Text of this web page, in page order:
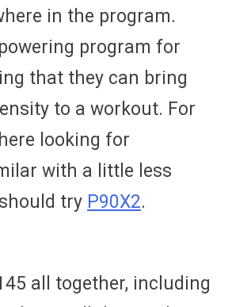
in the program.
program for
that they can bring
to a workout. For
looking for
with a little less
try P90X2.
all together, including